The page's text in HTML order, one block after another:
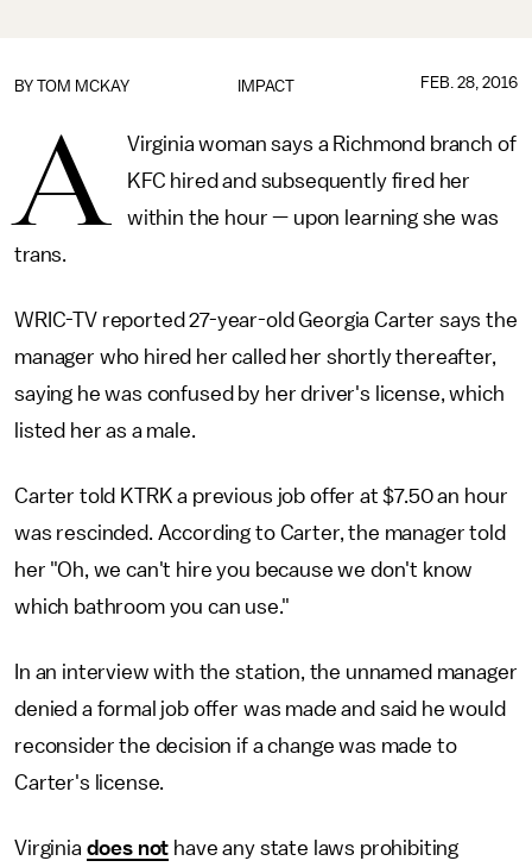
IMPACT
BY TOM MCKAY FEB. 28, 2016
A
Virginia woman says a Richmond branch of
KFC hired and subsequently fired her
within the hour — upon learning she was
trans.
WRIC-TV reported 27-year-old Georgia Carter says the
manager who hired her called her shortly thereafter,
saying he was confused by her driver's license, which
listed her as a male.
Carter told KTRK a previous job offer at $7.50 an hour
was rescinded. According to Carter, the manager told
her "Oh, we can't hire you because we don't know
which bathroom you can use."
In an interview with the station, the unnamed manager
denied a formal job offer was made and said he would
reconsider the decision if a change was made to
Carter's license.
Virginia does not have any state laws prohibiting